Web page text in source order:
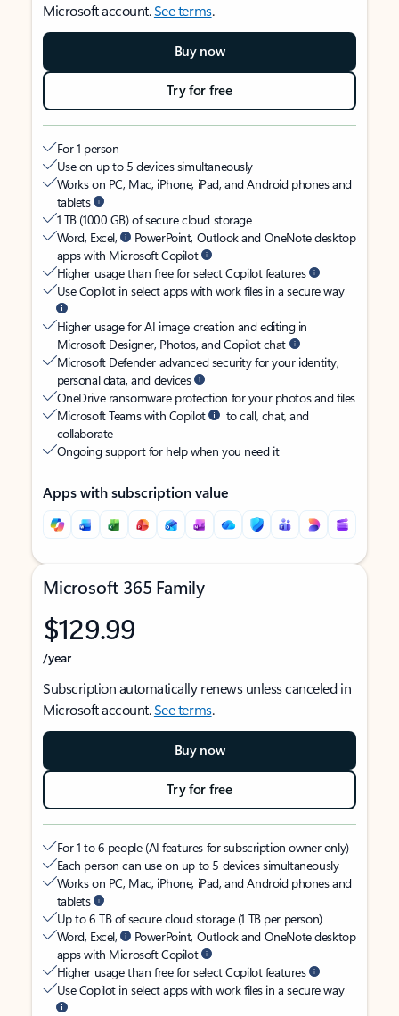
Microsoft account.See terms.
Buy now
Try for free
For 1 person
Use on up to 5 devices simultaneously
Works on PC, Mac, iPhone, iPad, and Android phones and
tablets
1 TB (1000 GB) of secure cloud storage
Word, Excel,
PowerPoint, Outlook and OneNote desktop
apps with Microsoft Copilot
Higher usage than free for select Copilot features
Use Copilot in select apps with work files in a secure way
Higher usage for AI image creation and editing in
Microsoft Designer, Photos, and Copilot chat
Microsoft Defender advanced security for your identity,
personal data, and devices
OneDrive ransomware protection for your photos and files
Microsoft Teams with Copilot
to call, chat, and
collaborate
Ongoing support for help when you need it
Apps with subscription value
Microsoft 365 Family
$129.99
/year
Subscription automatically renews unless canceled in
Microsoft account.See terms.
Buy now
Try for free
For 1 to 6 people (AI features for subscription owner only)
Each person can use on up to 5 devices simultaneously
Works on PC, Mac, iPhone, iPad, and Android phones and
tablets
Up to 6 TB of secure cloud storage (1 TB per person)
Word, Excel,
PowerPoint, Outlook and OneNote desktop
apps with Microsoft Copilot
Higher usage than free for select Copilot features
Use Copilot in select apps with work files in a secure way